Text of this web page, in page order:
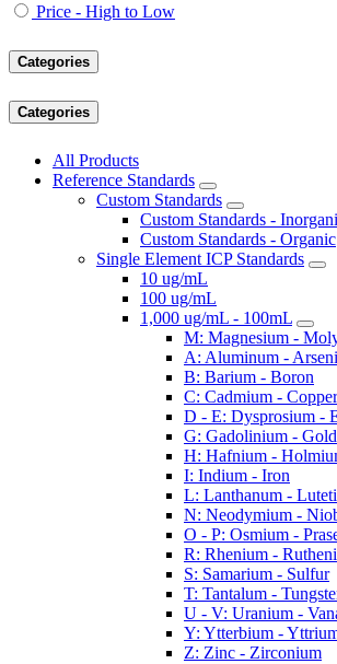
Price - High to Low
Categories
Categories
All Products
Reference Standards
Custom Standards
Custom Standards -
Custom Standards - Organic
Single Element ICP Standards
10 ug/mL
100 ug/mL
1,000 ug/mL - 100mL
M: Magnesium -
A: Aluminum -
B: Barium - Boron
C: Cadmium - Copper
D - E: Dysprosium -
G: Gadolinium - Gold
H: Hafnium -
I: Indium - Iron
L: Lanthanum -
N: Neodymium -
O - P: Osmium -
R: Rhenium -
S: Samarium - Sulfur
T: Tantalum -
U - V: Uranium -
Y: Ytterbium -
Z: Zinc - Zirconium